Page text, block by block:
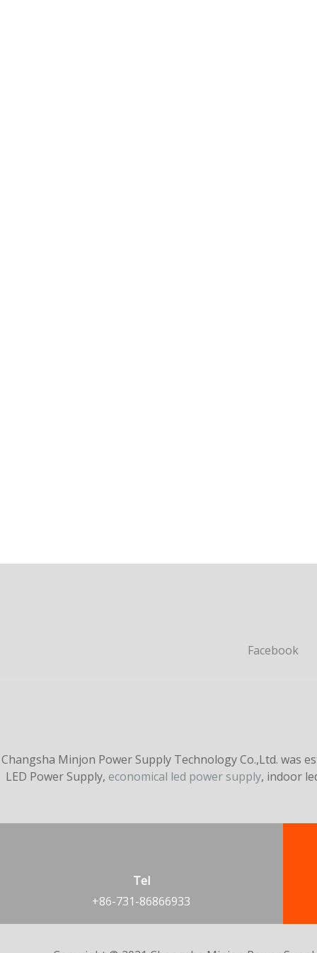
Facebook
Changsha Minjon Power Supply Technology Co.,Ltd. was
LED Power Supply, economical led power supply, indoor
Tel
+86-731-86866933